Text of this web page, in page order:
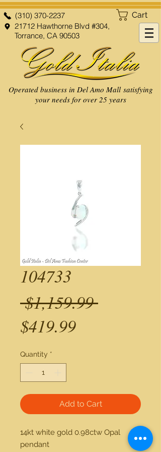
Cart
(310) 370-2237
21712 Hawthorne Blvd #304,
Torrance, CA 90503
Operated business in Del Amo Mall satisfying
your needs for over 25 years
104733
$1,159.99 Regular
$419.99Sale
Quantity *
Add to Cart
14kt white gold 0.98ctw Opal